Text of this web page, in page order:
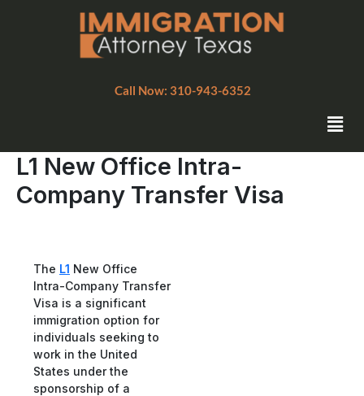
Call Now: 310-943-6352
L1 New Office Intra-
Company Transfer Visa
The L1 New Office
Intra-Company Transfer
Visa is a significant
immigration option for
individuals seeking to
work in the United
States under the
sponsorship of a